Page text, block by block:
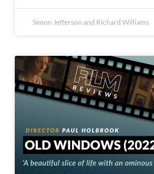
Simon Jefferson and Richard Williams